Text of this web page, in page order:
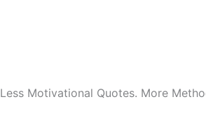
Less Motivational Quotes. More